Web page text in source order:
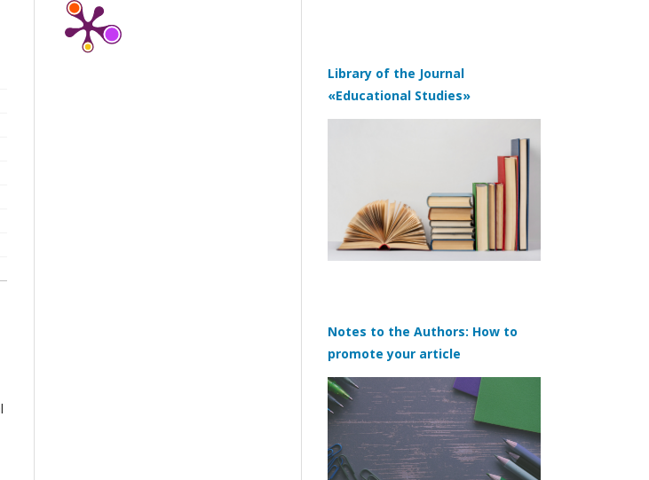
Library of the Journal
«Educational Studies»
Notes to the Authors: How to
promote your article